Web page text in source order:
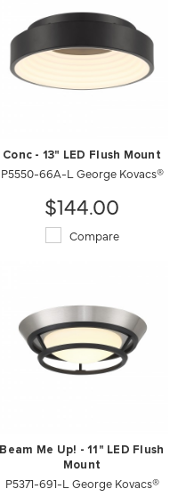
Conc - 13" LED Flush Mount
P5550-66A-L George Kovacs®
$144.00
Compare
Beam Me Up! - 11" LED Flush
Mount
P5371-691-L George Kovacs®